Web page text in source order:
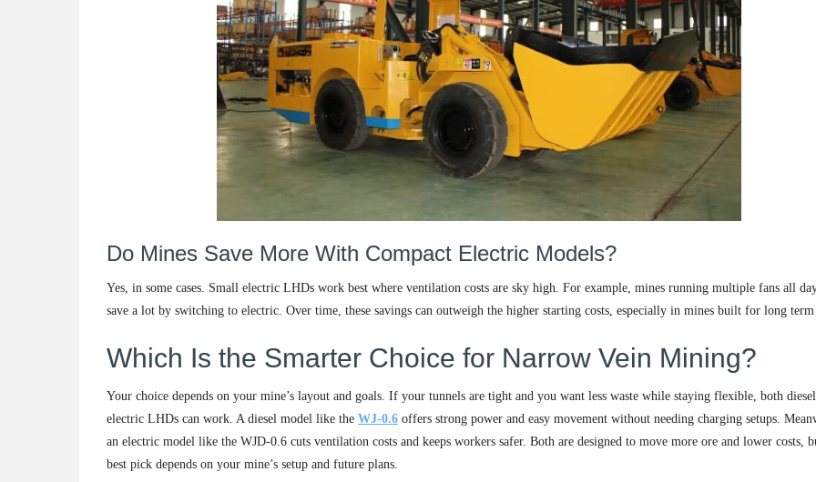
Do Mines Save More With Compact Electric Models?
Yes, in some cases. Small electric LHDs work best where ventilation costs are sky high. For example, mines running multiple fans all
save a lot by switching to electric. Over time, these savings can outweigh the higher starting costs, especially in mines built for long term
Which Is the Smarter Choice for Narrow Vein Mining?
Your choice depends on your mine’s layout and goals. If your tunnels are tight and you want less waste while staying flexible, both
electric LHDs can work. A diesel model like the WJ-0.6 offers strong power and easy movement without needing charging setups.
an electric model like the WJD-0.6 cuts ventilation costs and keeps workers safer. Both are designed to move more ore and lower costs,
best pick depends on your mine’s setup and future plans.